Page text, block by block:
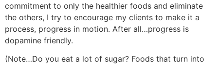
commitment to only the healthier foods and eliminate
the others, I try to encourage my clients to make it a
process, progress in motion. After all…progress is
dopamine friendly.
(Note…Do you eat a lot of sugar? Foods that turn into